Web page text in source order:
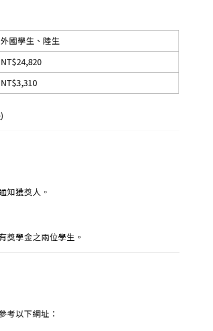
外國學生、陸生
NT$24,820
NT$3,310
)
知獲獎人。
獎學金之兩位學生。
考以下網址：